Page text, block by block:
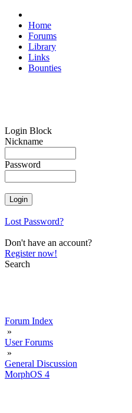
Home
Forums
Library
Links
Bounties
Login Block
Nickname
Password
Lost Password?
Don't have an account?
Register now!
Search
Forum Index
»
User Forums
»
General Discussion
MorphOS 4